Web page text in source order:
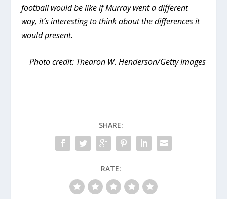
football would be like if Murray went a different
way, it’s interesting to think about the differences it
would present.
Photo credit: Thearon W. Henderson/Getty Images
SHARE:
RATE: